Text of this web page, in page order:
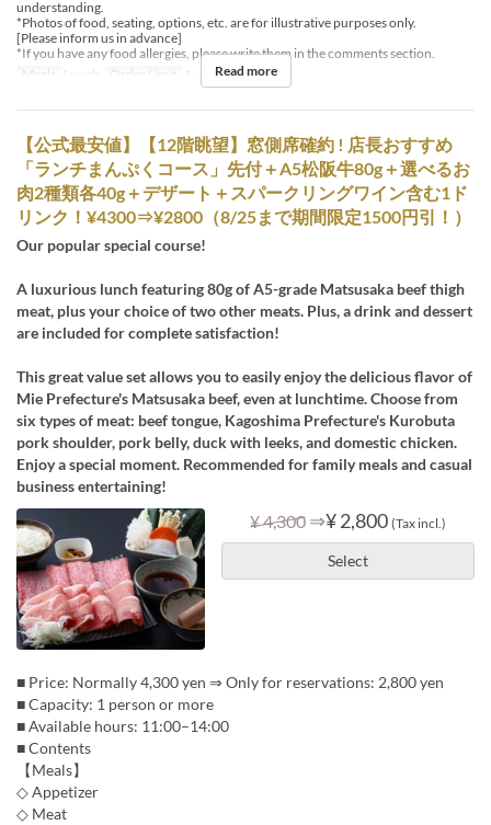
understanding.
*Photos of food, seating, options, etc. are for illustrative purposes only.
[Please inform us in advance]
*If you have any food allergies, please write them in the comments section.
Meals
Lunch Order Limit 1 ~ Read more
【公式最安値】【12階眺望】窓側席確約 ! 店長おすすめ
「ランチまんぷくコース」先付＋A5松阪牛80g＋選べるお
肉2種類各40g＋デザート＋スパークリングワイン含む1ド
リンク！¥4300⇒¥2800（8/25まで期間限定1500円引！）
Our popular special course!
A luxurious lunch featuring 80g of A5-grade Matsusaka beef thigh
meat, plus your choice of two other meats. Plus, a drink and dessert
are included for complete satisfaction!
This great value set allows you to easily enjoy the delicious flavor of
Mie Prefecture's Matsusaka beef, even at lunchtime. Choose from
six types of meat: beef tongue, Kagoshima Prefecture's Kurobuta
pork shoulder, pork belly, duck with leeks, and domestic chicken.
Enjoy a special moment. Recommended for family meals and casual
business entertaining!
¥ 4,300 ⇒¥ 2,800 (Tax incl.)
Select
■ Price: Normally 4,300 yen ⇒ Only for reservations: 2,800 yen
■ Capacity: 1 person or more
■ Available hours: 11:00–14:00
■ Contents
【Meals】
◇ Appetizer
◇ Meat